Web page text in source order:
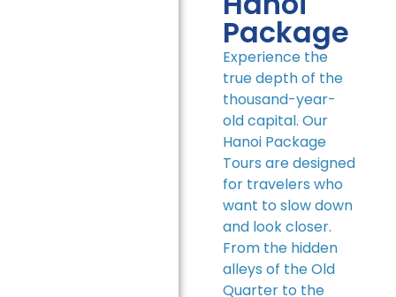
Package
Experience the
true depth of the
thousand-year-
old capital. Our
Hanoi Package
Tours are designed
for travelers who
want to slow down
and look closer.
From the hidden
alleys of the Old
Quarter to the